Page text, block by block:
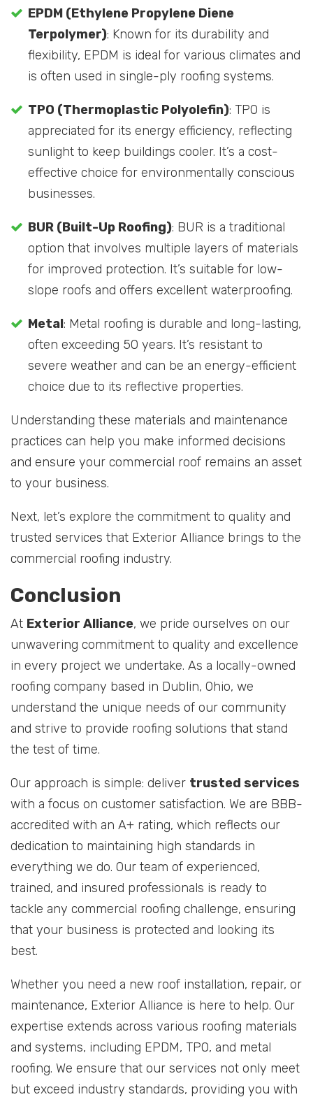
EPDM (Ethylene Propylene Diene
Terpolymer): Known for its durability and
flexibility, EPDM is ideal for various climates and
is often used in single-ply roofing systems.
TPO (Thermoplastic Polyolefin): TPO is
appreciated for its energy efficiency, reflecting
sunlight to keep buildings cooler. It’s a cost-
effective choice for environmentally conscious
businesses.
BUR (Built-Up Roofing): BUR is a traditional
option that involves multiple layers of materials
for improved protection. It’s suitable for low-
slope roofs and offers excellent waterproofing.
Metal: Metal roofing is durable and long-lasting,
often exceeding 50 years. It’s resistant to
severe weather and can be an energy-efficient
choice due to its reflective properties.
Understanding these materials and maintenance
practices can help you make informed decisions
and ensure your commercial roof remains an asset
to your business.
Next, let’s explore the commitment to quality and
trusted services that Exterior Alliance brings to the
commercial roofing industry.
Conclusion
At Exterior Alliance, we pride ourselves on our
unwavering commitment to quality and excellence
in every project we undertake. As a locally-owned
roofing company based in Dublin, Ohio, we
understand the unique needs of our community
and strive to provide roofing solutions that stand
the test of time.
Our approach is simple: deliver trusted services
with a focus on customer satisfaction. We are BBB-
accredited with an A+ rating, which reflects our
dedication to maintaining high standards in
everything we do. Our team of experienced,
trained, and insured professionals is ready to
tackle any commercial roofing challenge, ensuring
that your business is protected and looking its
best.
Whether you need a new roof installation, repair, or
maintenance, Exterior Alliance is here to help. Our
expertise extends across various roofing materials
and systems, including EPDM, TPO, and metal
roofing. We ensure that our services not only meet
but exceed industry standards, providing you with